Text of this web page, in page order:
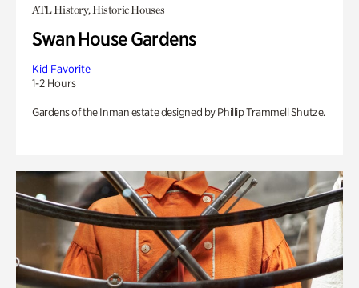
ATL History, Historic Houses
Swan House Gardens
Kid Favorite
1-2 Hours
Gardens of the Inman estate designed by Phillip Trammell Shutze.